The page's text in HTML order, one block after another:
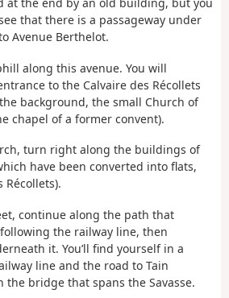
that there is a passageway under
Avenue Berthelot.
along this avenue. You will
to the Calvaire des Récollets
background, the small Church of
chapel of a former convent).
turn right along the buildings of
have been converted into flats,
Récollets).
continue along the path that
the railway line, then
it. You’ll find yourself in a
line and the road to Tain
the bridge that spans the Savasse.